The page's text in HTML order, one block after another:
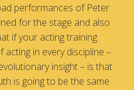
performances of Peter
for the stage and also
if your acting training
in every discipline –
insight – is that
is going to be the same